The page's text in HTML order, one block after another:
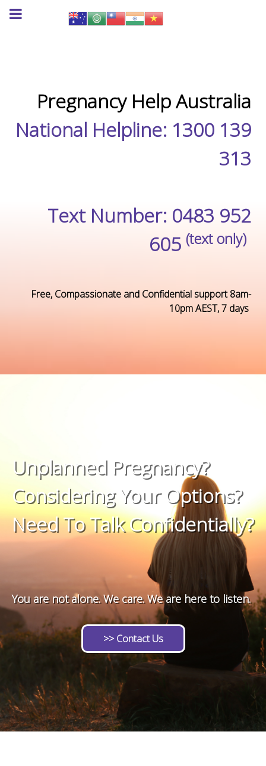
Pregnancy Help Australia
National Helpline: 1300 139
313
Text Number: 0483 952
605 (text only)
Free, Compassionate and Confidential support8am-
10pm AEST, 7 days
Unplanned Pregnancy?
Considering Your Options?
Need To Talk Confidentially?
You are not alone. We care. We are here to listen.
>> Contact Us
!!!!!!!!!!!!!!!!!!!!!!!!!!!!!############@@@@@@@@@@